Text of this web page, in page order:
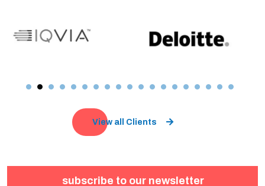
View all Clients
subscribe to our newsletter